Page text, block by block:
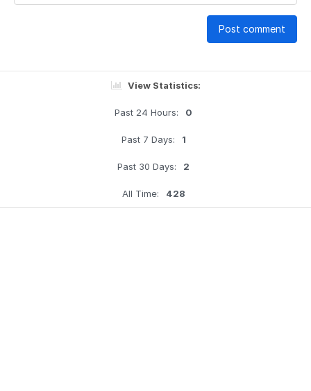
Post comment
View Statistics:
Past 24 Hours: 0
Past 7 Days: 1
Past 30 Days: 2
All Time: 428